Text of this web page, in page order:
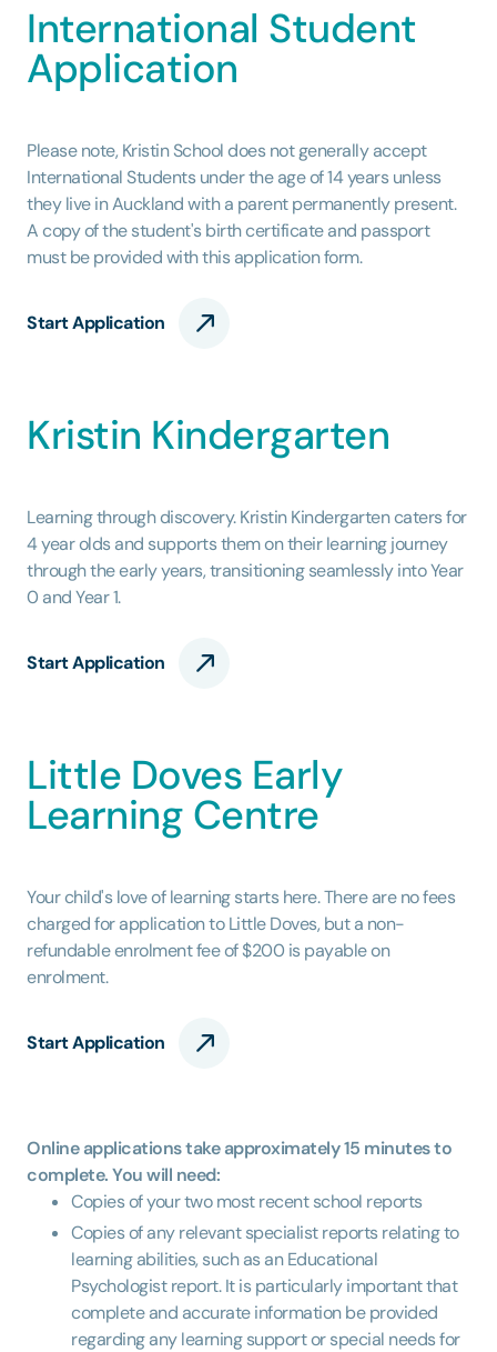
International Student
Application
Please note, Kristin School does not generally accept
International Students under the age of 14 years unless
they live in Auckland with a parent permanently present.
A copy of the student's birth certificate and passport
must be provided with this application form.
Start Application
Kristin Kindergarten
Learning through discovery. Kristin Kindergarten caters for
4 year olds and supports them on their learning journey
through the early years, transitioning seamlessly into Year
0 and Year 1.
Start Application
Little Doves Early
Learning Centre
Your child's love of learning starts here. There are no fees
charged for application to Little Doves, but a non-
refundable enrolment fee of $200 is payable on
enrolment.
Start Application
Online applications take approximately 15 minutes to
complete. You will need:
Copies of your two most recent school reports
Copies of any relevant specialist reports relating to
learning abilities, such as an Educational
Psychologist report. It is particularly important that
complete and accurate information be provided
regarding any learning support or special needs for